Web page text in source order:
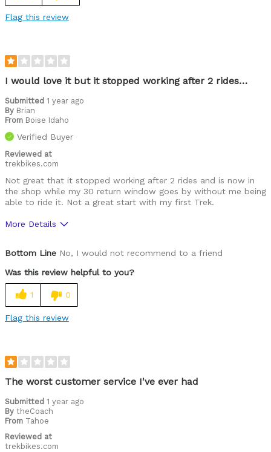
Flag this review
I would love it but it stopped working after 2 rides…
Submitted 1 year ago
By Brian
From Boise Idaho
Verified Buyer
Reviewed at
trekbikes.com
Not great that it stopped working after 2 rides and is now in
the shop while my 30 return window goes by without me being
able to ride it. Not a great start with my first Trek.
More Details
Bottom Line No, I would not recommend to a friend
Was this review helpful to you?
1 0
Flag this review
The worst customer service I've ever had
Submitted 1 year ago
By theCoach
From Tahoe
Reviewed at
trekbikes.com